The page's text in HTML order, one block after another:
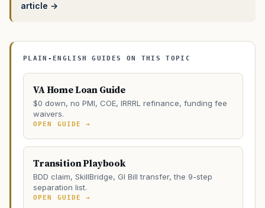
article →
PLAIN-ENGLISH GUIDES ON THIS TOPIC
VA Home Loan Guide
$0 down, no PMI, COE, IRRRL refinance, funding fee
waivers.
OPEN GUIDE →
Transition Playbook
BDD claim, SkillBridge, GI Bill transfer, the 9-step
separation list.
OPEN GUIDE →